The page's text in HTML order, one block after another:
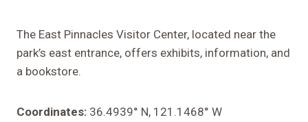
The East Pinnacles Visitor Center, located near the
park’s east entrance, offers exhibits, information, and
a bookstore.
Coordinates: 36.4939° N, 121.1468° W